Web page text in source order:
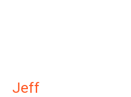
Jeff